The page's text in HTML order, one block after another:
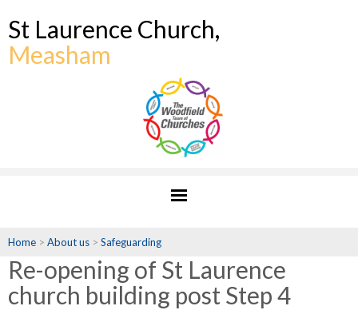
St Laurence Church,
Measham
Home > About us > Safeguarding
Re-opening of St Laurence
church building post Step 4